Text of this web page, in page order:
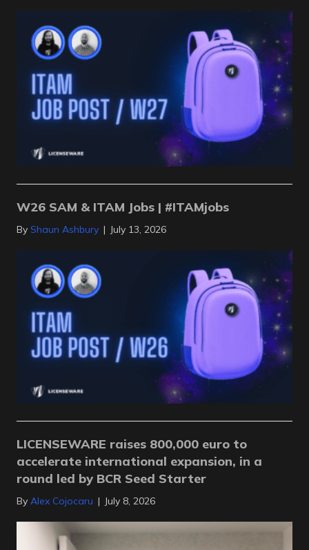
W26 SAM & ITAM Jobs | #ITAMjobs
By Shaun Ashbury | July 13, 2026
LICENSEWARE raises 800,000 euro to
accelerate international expansion, in a
round led by BCR Seed Starter
By Alex Cojocaru | July 8, 2026